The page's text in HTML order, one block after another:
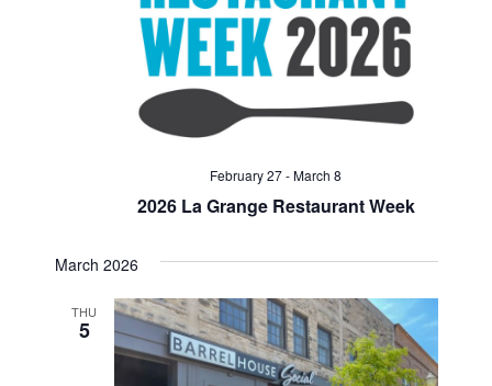
2026 La Grange Restaurant Week
February 27-March 8
March 2026
THU
5